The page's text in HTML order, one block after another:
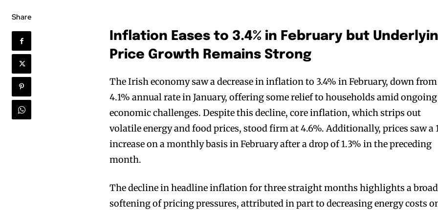
Share
Inflation Eases to 3.4% in February but
Price Growth Remains Strong
The Irish economy saw a decrease in inflation to 3.4% in February, down from
4.1% annual rate in January, offering some relief to households amid ongoing
economic challenges. Despite this decline, core inflation, which strips out
volatile energy and food prices, stood firm at 4.6%. Additionally, prices saw a
increase on a monthly basis in February after a drop of 1.3% in the preceding
month.
The decline in headline inflation for three straight months highlights a
softening of pricing pressures, attributed in part to decreasing energy costs